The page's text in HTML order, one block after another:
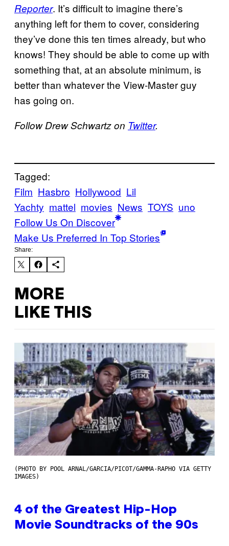
Reporter. It’s difficult to imagine there’s
anything left for them to cover, considering
they’ve done this ten times already, but who
knows! They should be able to come up with
something that, at an absolute minimum, is
better than whatever the View-Master guy
has going on.
Follow Drew Schwartz on Twitter.
Tagged:
Film Hasbro Hollywood Lil
Yachty mattel movies News TOYS uno
Follow Us On Discover
Make Us Preferred In Top Stories
Share:
MORE
LIKE THIS
(PHOTO BY POOL ARNAL/GARCIA/PICOT/GAMMA-RAPHO VIA GETTY
IMAGES)
4 of the Greatest Hip-Hop
Movie Soundtracks of the 90s